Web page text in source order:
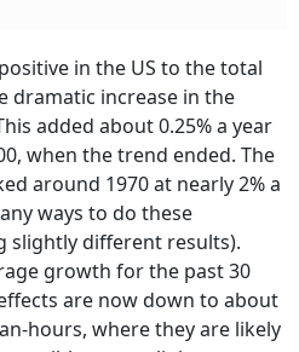
in the US to the total
dramatic increase in the
added about 0.25% a year
when the trend ended. The
around 1970 at nearly 2% a
ways to do these
slightly different results).
growth for the past 30
are now down to about
hours, where they are likely